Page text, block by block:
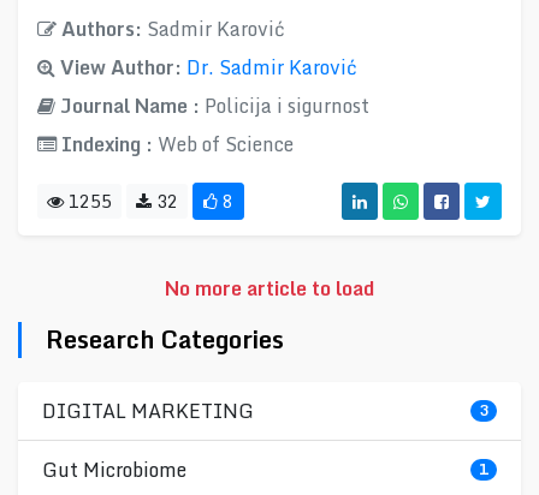
Authors: Sadmir Karović
View Author: Dr. Sadmir Karović
Journal Name : Policija i sigurnost
Indexing : Web of Science
1255 32 8
No more article to load
Research Categories
DIGITAL MARKETING 3
Gut Microbiome 1